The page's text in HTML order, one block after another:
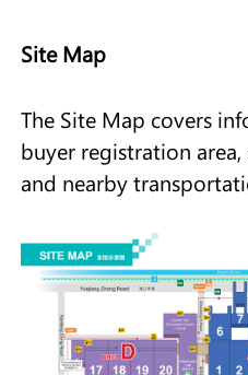
Site Map
The Site Map covers
buyer registration
and nearby